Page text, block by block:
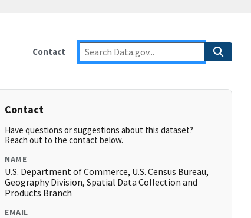
Contact
Contact
Have questions or suggestions about this dataset?
Reach out to the contact below.
NAME
U.S. Department of Commerce, U.S. Census Bureau,
Geography Division, Spatial Data Collection and
Products Branch
EMAIL